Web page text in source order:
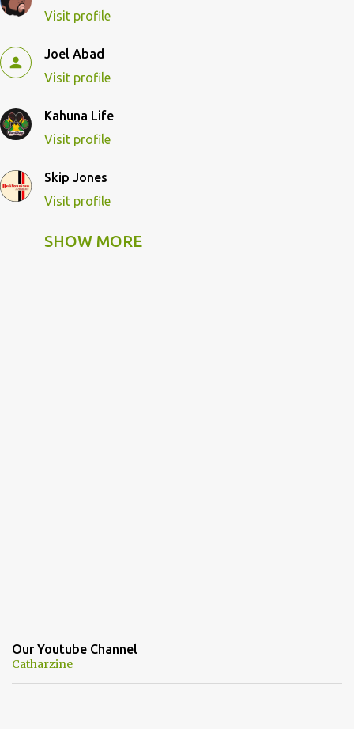
Visit profile
Joel Abad
Visit profile
Kahuna Life
Visit profile
Skip Jones
Visit profile
Skip Pulley
SHOW MORE
Our Youtube Channel
Catharzine